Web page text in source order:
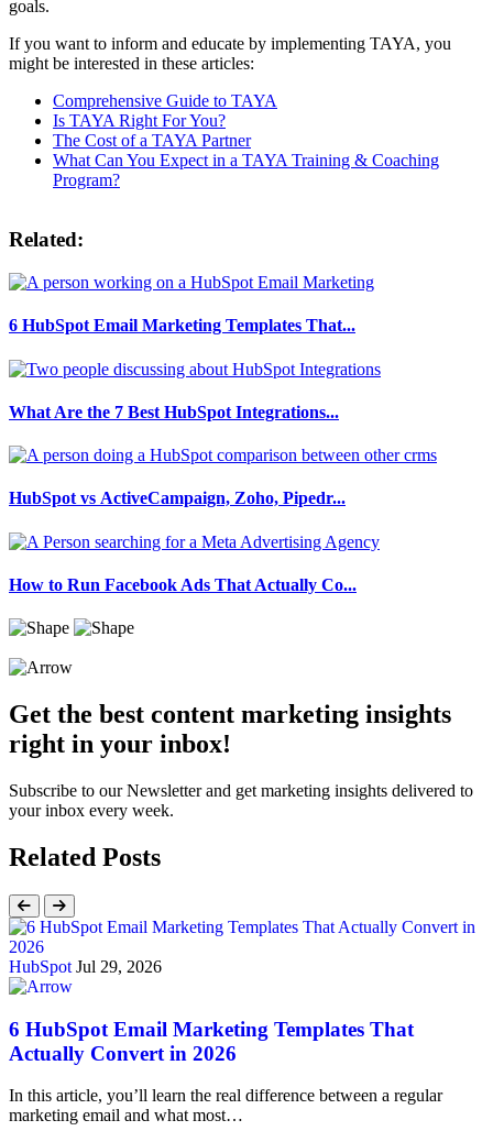
goals.
If you want to inform and educate by implementing TAYA, you
might be interested in these articles:
Comprehensive Guide to TAYA
Is TAYA Right For You?
The Cost of a TAYA Partner
What Can You Expect in a TAYA Training & Coaching
Program?
Related:
6 HubSpot Email Marketing Templates That...
What Are the 7 Best HubSpot Integrations...
HubSpot vs ActiveCampaign, Zoho, Pipedr...
How to Run Facebook Ads That Actually Co...
Get the best content marketing insights
right in your inbox!
Subscribe to our Newsletter and get marketing insights delivered to
your inbox every week.
Related Posts
HubSpot Jul 29, 2026
6 HubSpot Email Marketing Templates That
Actually Convert in 2026
In this article, you’ll learn the real difference between a regular
marketing email and what most…